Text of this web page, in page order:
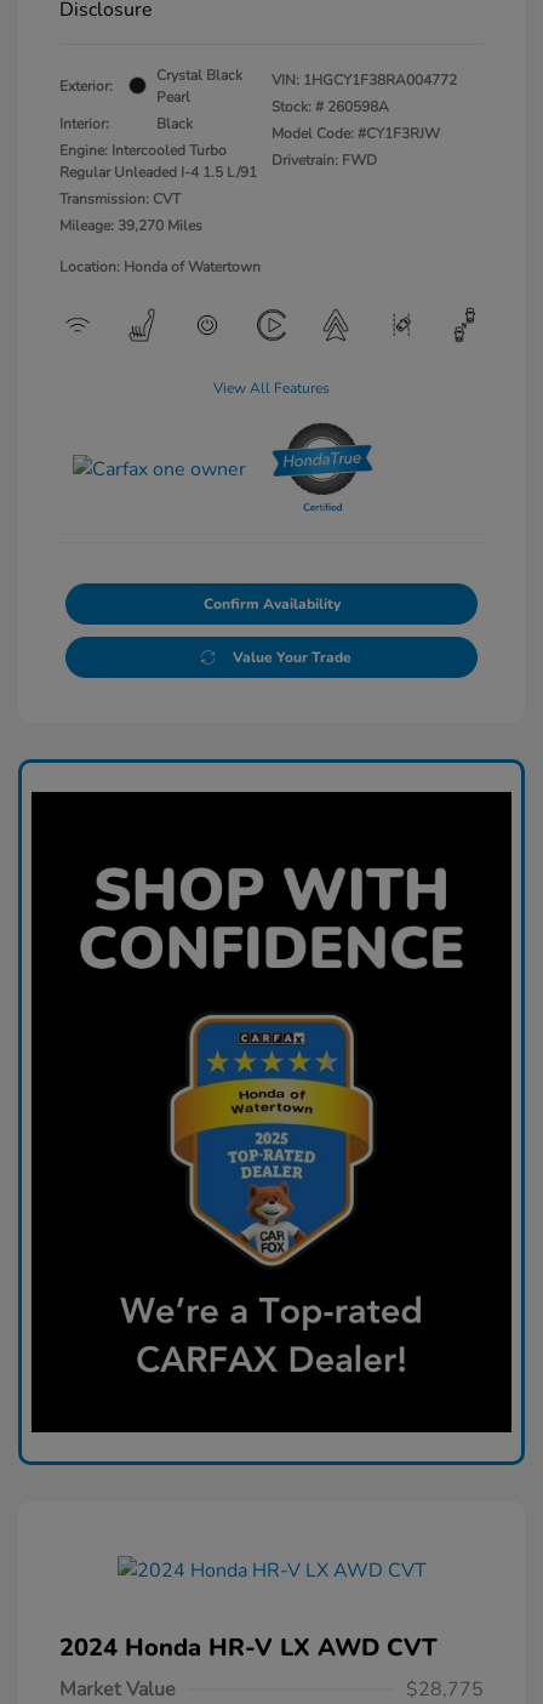
Disclosure
Exterior:
Crystal Black
Pearl
Interior:
Black
Engine: Intercooled Turbo
Regular Unleaded I-4 1.5 L/91
Transmission: CVT
Mileage: 39,270 Miles
VIN: 1HGCY1F38RA004772
Stock: # 260598A
Model Code: #CY1F3RJW
Drivetrain: FWD
Location: Honda of Watertown
View All Features
Confirm Availability
Value Your Trade
2024 Honda HR-V LX AWD CVT
Market Value
$28,775